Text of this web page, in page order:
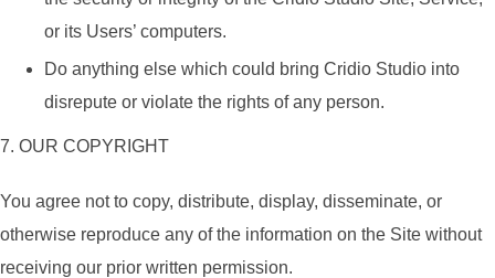
or its Users’ computers.
Do anything else which could bring Cridio Studio into
disrepute or violate the rights of any person.
7. OUR COPYRIGHT
You agree not to copy, distribute, display, disseminate, or
otherwise reproduce any of the information on the Site without
receiving our prior written permission.